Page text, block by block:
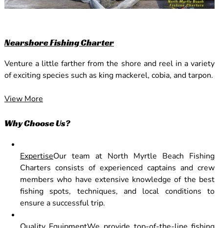
Nearshore Fishing Charter
Venture a little farther from the shore and reel in a variety
of exciting species such as king mackerel, cobia, and tarpon.
View More
Why Choose Us?
ExpertiseOur team at North Myrtle Beach Fishing
Charters consists of experienced captains and crew
members who have extensive knowledge of the best
fishing spots, techniques, and local conditions to
ensure a successful trip.